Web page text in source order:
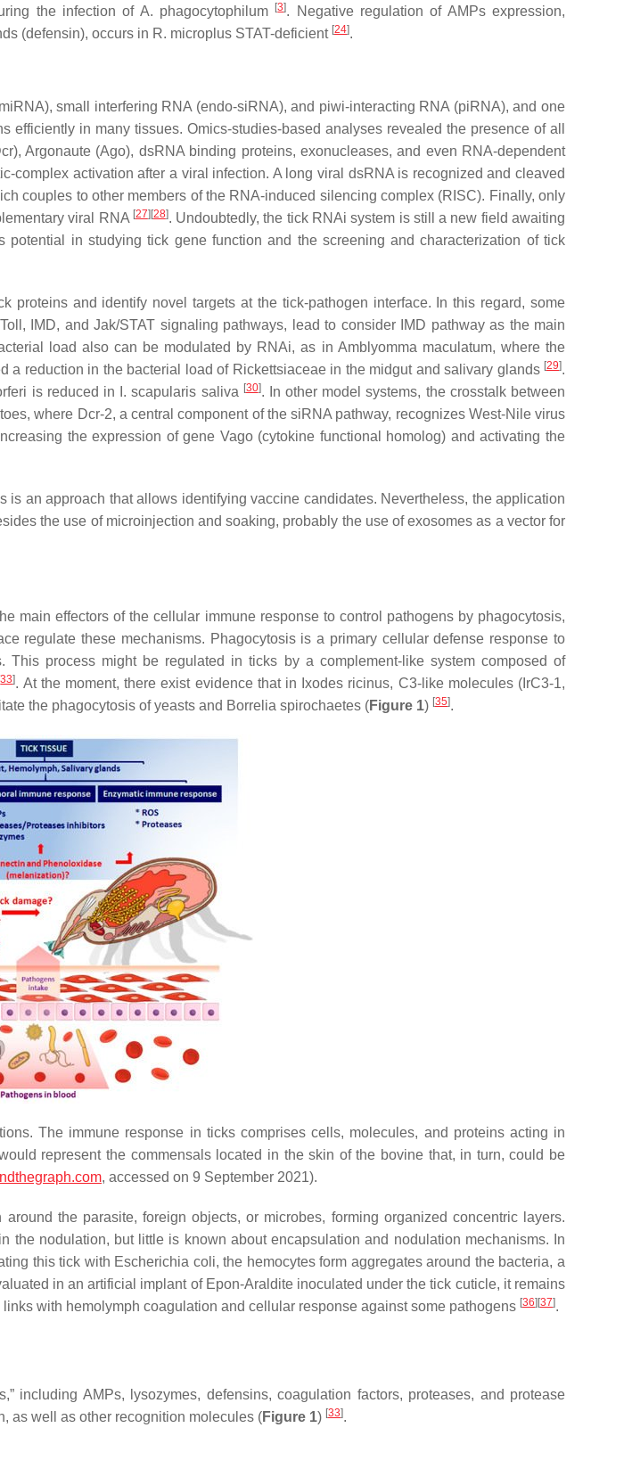
the infection of A. phagocytophilum [3]. Negative regulation of AMPs expression,
(defensin), occurs in R. microplus STAT-deficient [24].
small interfering RNA (endo-siRNA), and piwi-interacting RNA (piRNA), and one
efficiently in many tissues. Omics-studies-based analyses revealed the presence of all
Argonaute (Ago), dsRNA binding proteins, exonucleases, and even RNA-dependent
complex activation after a viral infection. A long viral dsRNA is recognized and cleaved
couples to other members of the RNA-induced silencing complex (RISC). Finally, only
viral RNA [27] [28]. Undoubtedly, the tick RNAi system is still a new field awaiting
in studying tick gene function and the screening and characterization of tick
and identify novel targets at the tick-pathogen interface. In this regard, some
IMD, and Jak/STAT signaling pathways, lead to consider IMD pathway as the main
load also can be modulated by RNAi, as in Amblyomma maculatum, where the
a reduction in the bacterial load of Rickettsiaceaein the midgut and salivary glands [29].
is reduced in I. scapularis saliva [30]. In other model systems, the crosstalk between
where Dcr-2, a central component of the siRNA pathway, recognizes West-Nile virus
the expression of gene Vago (cytokine functional homolog) and activating the
an approach that allows identifying vaccine candidates. Nevertheless, the application
the use of microinjection and soaking, probably the use of exosomes as a vector for
main effectors of the cellular immune response to control pathogens by phagocytosis,
regulate these mechanisms. Phagocytosis is a primary cellular defense response to
process might be regulated in ticks by a complement-like system composed of
[33]. At the moment, there exist evidence that in Ixodes ricinus, C3-like molecules (IrC3-1,
the phagocytosis of yeasts and Borrelia spirochaetes (Figure 1) [35].
The immune response in ticks comprises cells, molecules, and proteins acting in
represent the commensals located in the skin of the bovine that, in turn, could be
, accessed on 9 September 2021).
the parasite, foreign objects, or microbes, forming organized concentric layers.
nodulation, but little is known about encapsulation and nodulation mechanisms. In
this tick with Escherichia coli, the hemocytes form aggregates around the bacteria, a
in an artificial implant of Epon-Araldite inoculated under the tick cuticle, it remains
with hemolymph coagulation and cellular response against some pathogens [36] [37].
including AMPs, lysozymes, defensins, coagulation factors, proteases, and protease
as well as other recognition molecules (Figure 1) [33].